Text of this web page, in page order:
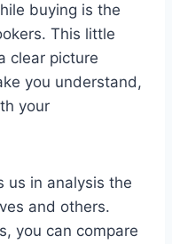
buying is the
This little
clear picture
you understand,
your
us in analysis the
and others.
you can compare